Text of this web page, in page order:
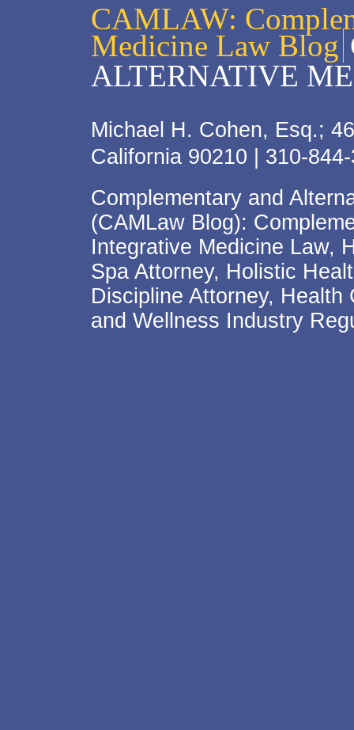
CAMLAW:
Medicine Law Blog
ALTERNATIVE
Michael H. Cohen, Esq.;
California 90210 | 310-
Complementary and
(CAMLaw Blog):
Integrative Medicine Law,
Spa Attorney, Holistic
Discipline Attorney,
and Wellness Industry